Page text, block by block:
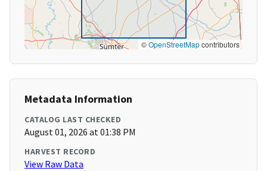
©OpenStreetMapcontributors
Metadata Information
CATALOG LAST CHECKED
August 01, 2026 at 01:38 PM
HARVEST RECORD
View Raw Data